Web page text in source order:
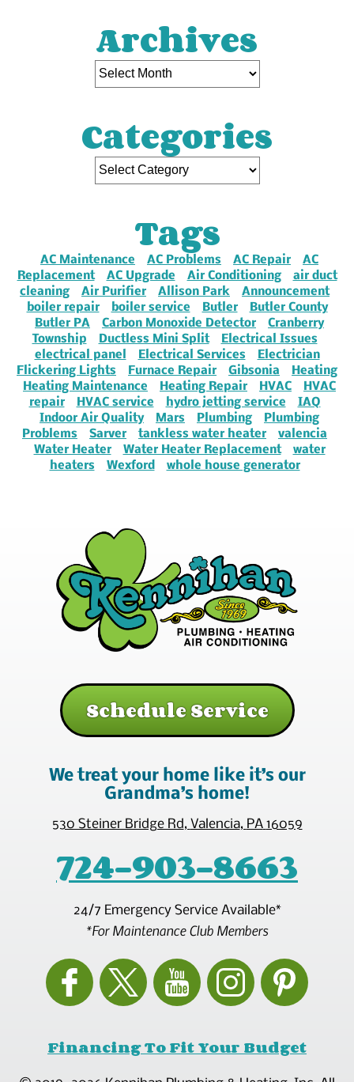
Archives
Categories
Tags
AC Maintenance AC Problems AC Repair
AC
Replacement
AC Upgrade Air Conditioning
air duct
cleaning
Air Purifier Allison Park
Announcement
boiler repair
boiler service Butler
Butler County
Butler PA
Carbon Monoxide Detector
Cranberry
Township
Ductless Mini Split
Electrical Issues
electrical panel
Electrical Services
Electrician
Flickering Lights
Furnace Repair Gibsonia
Heating
Heating Maintenance
Heating Repair HVAC
HVAC
repair
HVAC service hydro jetting service
IAQ
Indoor Air Quality
Mars Plumbing
Plumbing
Problems
Sarver tankless water heater
valencia
Water Heater
Water Heater Replacement
water
heaters
Wexford whole house generator
Schedule Service
We treat your home like it’s our
Grandma’s home!
530 Steiner Bridge Rd, Valencia, PA 16059
724-903-8663
24/7 Emergency Service Available*
*For Maintenance Club Members
Financing To Fit Your Budget